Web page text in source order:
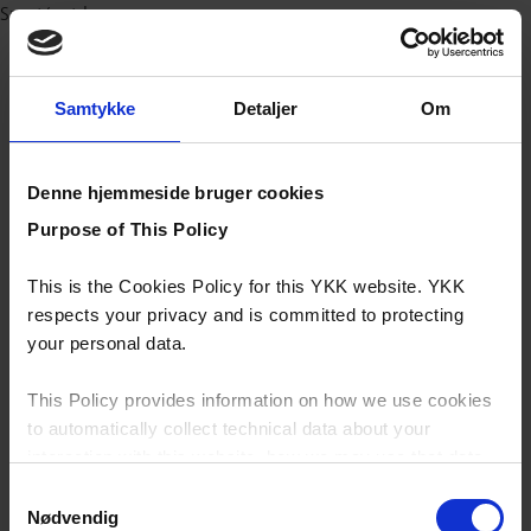
Samtykke Detaljer Om
Denne hjemmeside bruger cookies
Purpose of This Policy
This is the Cookies Policy for this YKK website. YKK
respects your privacy and is committed to protecting
your personal data.
This Policy provides information on how we use cookies
to automatically collect technical data about your
Nødvendig
Sport/outdoor